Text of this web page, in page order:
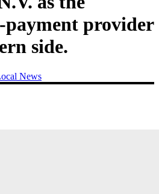
payment provider
side.
News